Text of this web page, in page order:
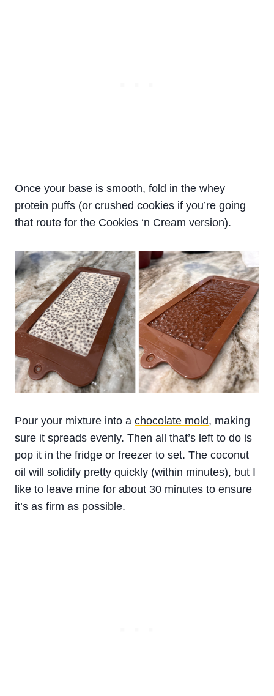
Once your base is smooth, fold in the whey
protein puffs (or crushed cookies if you’re going
that route for the Cookies ‘n Cream version).
Pour your mixture into a chocolate mold, making
sure it spreads evenly. Then all that’s left to do is
pop it in the fridge or freezer to set. The coconut
oil will solidify pretty quickly (within minutes), but I
like to leave mine for about 30 minutes to ensure
it’s as firm as possible.